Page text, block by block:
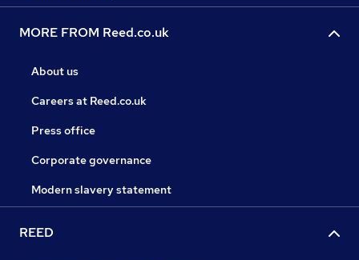
MORE FROM Reed.co.uk
About us
Careers at Reed.co.uk
Press office
Corporate governance
Modern slavery statement
REED